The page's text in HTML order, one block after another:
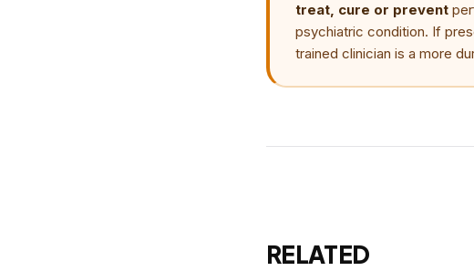
treat, cure or prevent
psychiatric condition. If
trained clinician is a more
RELATED